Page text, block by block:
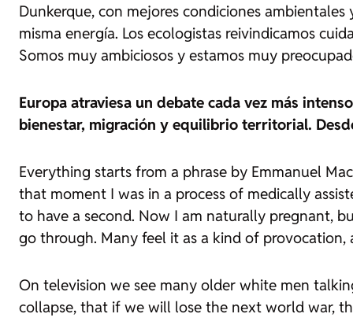
Dunkerque, con mejores condiciones
misma energía. Los ecologistas reivindicamos
Somos muy ambiciosos y estamos muy
Europa atraviesa un debate cada vez más
bienestar, migración y equilibrio territorial.
Everything starts from a phrase by Emmanuel
that moment I was in a process of medically
to have a second. Now I am naturally pregnant,
go through. Many feel it as a kind of
On television we see many older white men
collapse, that if we will lose the next world war,